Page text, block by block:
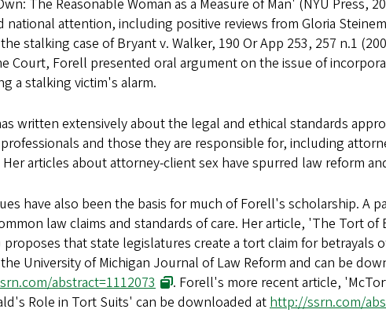
The Reasonable Woman as a Measure of Man' (NYU Press,
national attention, including positive reviews from Gloria
stalking case of Bryant v. Walker, 190 Or App 253, 257 n.1
Court, Forell presented oral argument on the issue of
a stalking victim's alarm.
written extensively about the legal and ethical standards
and those they are responsible for, including
articles about attorney-client sex have spurred law reform
have also been the basis for much of Forell's scholarship. A
law claims and standards of care. Her article, 'The Tort
that state legislatures create a tort claim for betrayals
University of Michigan Journal of Law Reform and can be
abstract=1112073
. Forell's more recent article,
Role in Tort Suits' can be downloaded at http://ssrn.com/